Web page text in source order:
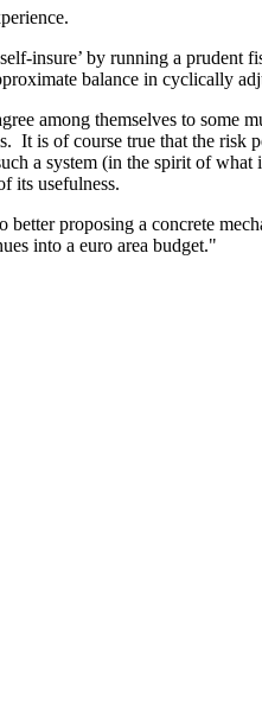
insure’ by running a
balance in cyclically
among themselves to some
is of course true that the risk
a system (in the spirit of
its usefulness.
proposing a concrete
into a euro area budget."